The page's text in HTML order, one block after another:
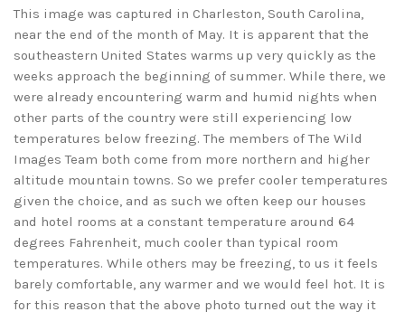
This image was captured in Charleston, South Carolina,
near the end of the month of May. It is apparent that the
southeastern United States warms up very quickly as the
weeks approach the beginning of summer. While there, we
were already encountering warm and humid nights when
other parts of the country were still experiencing low
temperatures below freezing. The members of The Wild
Images Team both come from more northern and higher
altitude mountain towns. So we prefer cooler temperatures
given the choice, and as such we often keep our houses
and hotel rooms at a constant temperature around 64
degrees Fahrenheit, much cooler than typical room
temperatures. While others may be freezing, to us it feels
barely comfortable, any warmer and we would feel hot. It is
for this reason that the above photo turned out the way it